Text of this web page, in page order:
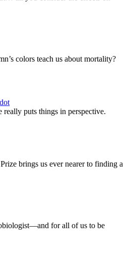
colors teach us about mortality?
puts things in perspective.
brings us ever nearer to finding a
for all of us to be